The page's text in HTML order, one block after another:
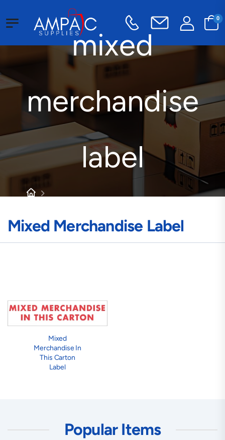
0
mixed
merchandise
label
Mixed Merchandise Label
Mixed
Merchandise In
This Carton
Label
Popular Items